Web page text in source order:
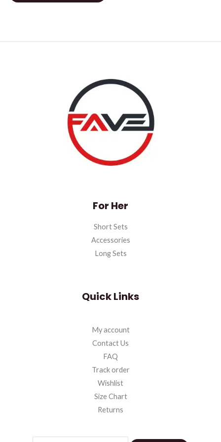
of
For Her
Short Sets
Accessories
Long Sets
Quick Links
My account
Contact Us
FAQ
Track order
Wishlist
Size Chart
Returns